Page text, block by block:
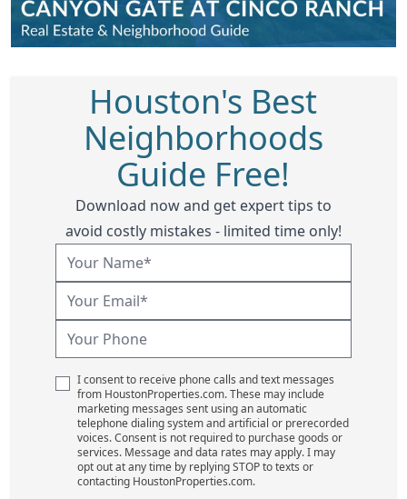
Houston's Best
Neighborhoods
Guide Free!
Download now and get expert tips to
avoid costly mistakes - limited time only!
I consent to receive phone calls and text messages
from HoustonProperties.com. These may include
marketing messages sent using an automatic
telephone dialing system and artificial or prerecorded
voices. Consent is not required to purchase goods or
services. Message and data rates may apply. I may
opt out at any time by replying STOP to texts or
contacting HoustonProperties.com.